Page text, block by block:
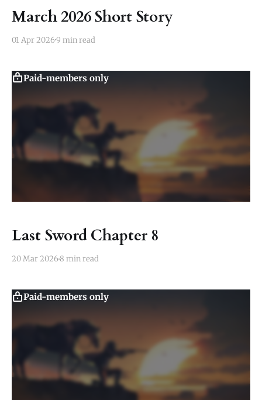
March 2026 Short Story
01 Apr 20269 min read
Paid-members only
Last Sword Chapter 8
20 Mar 20268 min read
Paid-members only